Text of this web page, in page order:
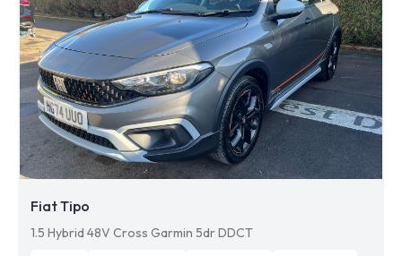
Fiat Tipo
1.5 Hybrid 48V Cross Garmin 5dr DDCT